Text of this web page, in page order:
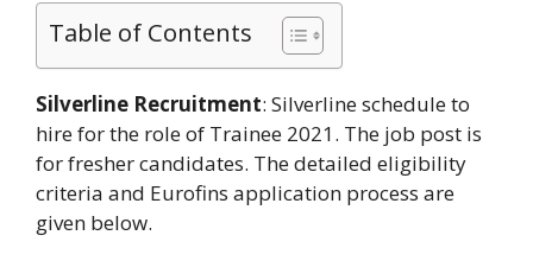
Table of Contents
Silverline Recruitment: Silverline schedule to
hire for the role of Trainee 2021. The job post is
for fresher candidates. The detailed eligibility
criteria and Eurofins application process are
given below.